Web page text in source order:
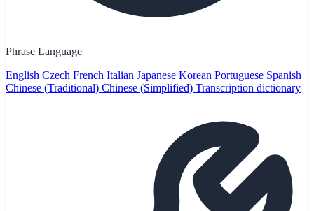
Phrase Language
English Czech French Italian Japanese Korean Portuguese Spanish
Chinese (Traditional) Chinese (Simplified) Transcription dictionary